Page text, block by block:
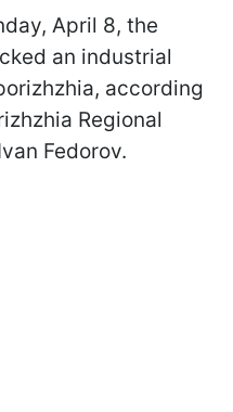
April 8, the
an industrial
according
Regional
Fedorov.